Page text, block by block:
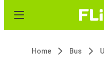
Home Bus